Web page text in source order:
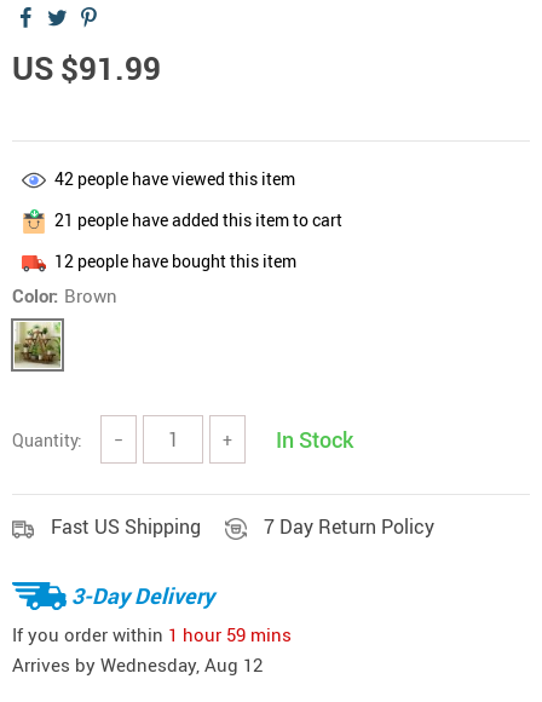
US $91.99
42 people have viewed this item
21 people have added this item to cart
12 people have bought this item
Color: Brown
Quantity: − + In Stock
Fast US Shipping 7 Day Return Policy
3-Day Delivery
If you order within 1 hour 59 mins
Arrives by Wednesday, Aug 12